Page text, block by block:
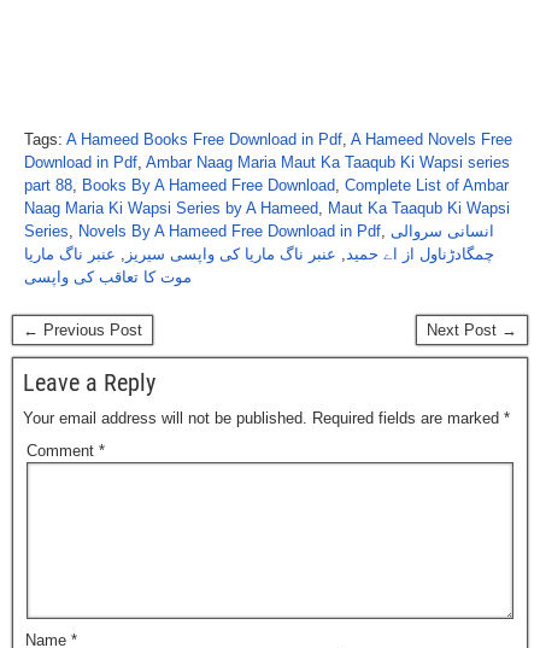
Tags: A Hameed Books Free Download in Pdf, A Hameed Novels Free
Download in Pdf, Ambar Naag Maria Maut Ka Taaqub Ki Wapsi series
part 88, Books By A Hameed Free Download, Complete List of Ambar
Naag Maria Ki Wapsi Series by A Hameed, Maut Ka Taaqub Ki Wapsi
Series, Novels By A Hameed Free Download in Pdf, انسانی سروالی
چمگادڑناول از اے حمید, عنبر ناگ ماریا کی واپسی سیریز , عنبر ناگ ماریا
موت کا تعاقب کی واپسی
← Previous Post Next Post →
Leave a Reply
Your email address will not be published. Required fields are marked *
Comment *
Name *